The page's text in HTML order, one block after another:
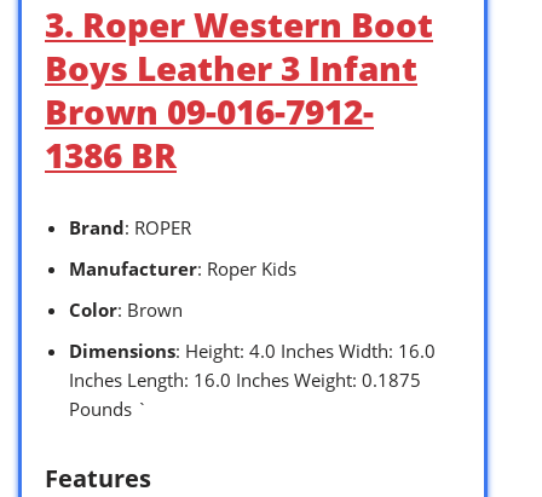
3. Roper Western Boot
Boys Leather 3 Infant
Brown 09-016-7912-
1386 BR
Brand: ROPER
Manufacturer: Roper Kids
Color: Brown
Dimensions: Height: 4.0 Inches Width: 16.0
Inches Length: 16.0 Inches Weight: 0.1875
Pounds `
Features